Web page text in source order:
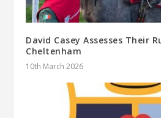
David Casey Assesses Their
Cheltenham
10th March 2026